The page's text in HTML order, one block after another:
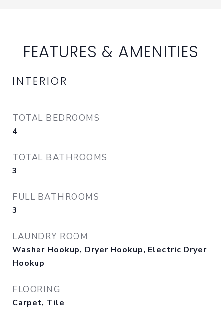
FEATURES & AMENITIES
INTERIOR
TOTAL BEDROOMS
4
TOTAL BATHROOMS
3
FULL BATHROOMS
3
LAUNDRY ROOM
Washer Hookup, Dryer Hookup, Electric Dryer
Hookup
FLOORING
Carpet, Tile